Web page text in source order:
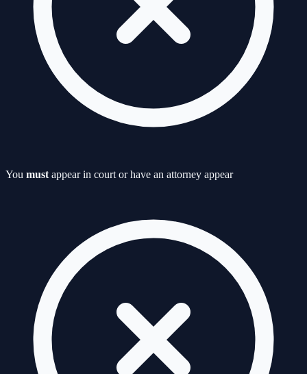
You must appear in court or have an attorney appear